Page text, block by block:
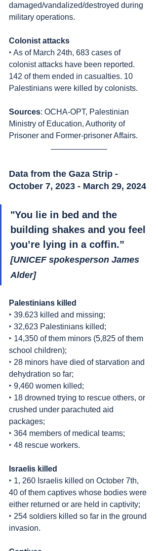
damaged/vandalized/destroyed during
military operations.
Colonist attacks
‣ As of March 24th, 683 cases of
colonist attacks have been reported.
142 of them ended in casualties. 10
Palestinians were killed by colonists.
Sources: OCHA-OPT, Palestinian
Ministry of Education, Authority of
Prisoner and Former-prisoner Affairs.
Data from the Gaza Strip -
October 7, 2023 - March 29, 2024
"You lie in bed and the
building shakes and you feel
you’re lying in a coffin.”
[UNICEF spokesperson James
Alder]
Palestinians killed
‣ 39.623 killed and missing;
‣ 32,623 Palestinians killed;
‣ 14,350 of them minors (5,825 of them
school children);
‣ 28 minors have died of starvation and
dehydration so far;
‣ 9,460 women killed;
‣ 18 drowned trying to rescue others, or
crushed under parachuted aid
packages;
‣ 364 members of medical teams;
‣ 48 rescue workers.
Israelis killed
‣ 1, 260 Israelis killed on October 7th,
40 of them captives whose bodies were
either returned or are held in captivity;
‣ 254 soldiers killed so far in the ground
invasion.